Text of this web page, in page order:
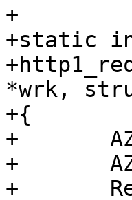
+
+static
*wrk,
+{
+	AZ(wrk->aws->r);
+	AZ(req->ws->r);
+	Req_Cleanup(sp, wrk, req);